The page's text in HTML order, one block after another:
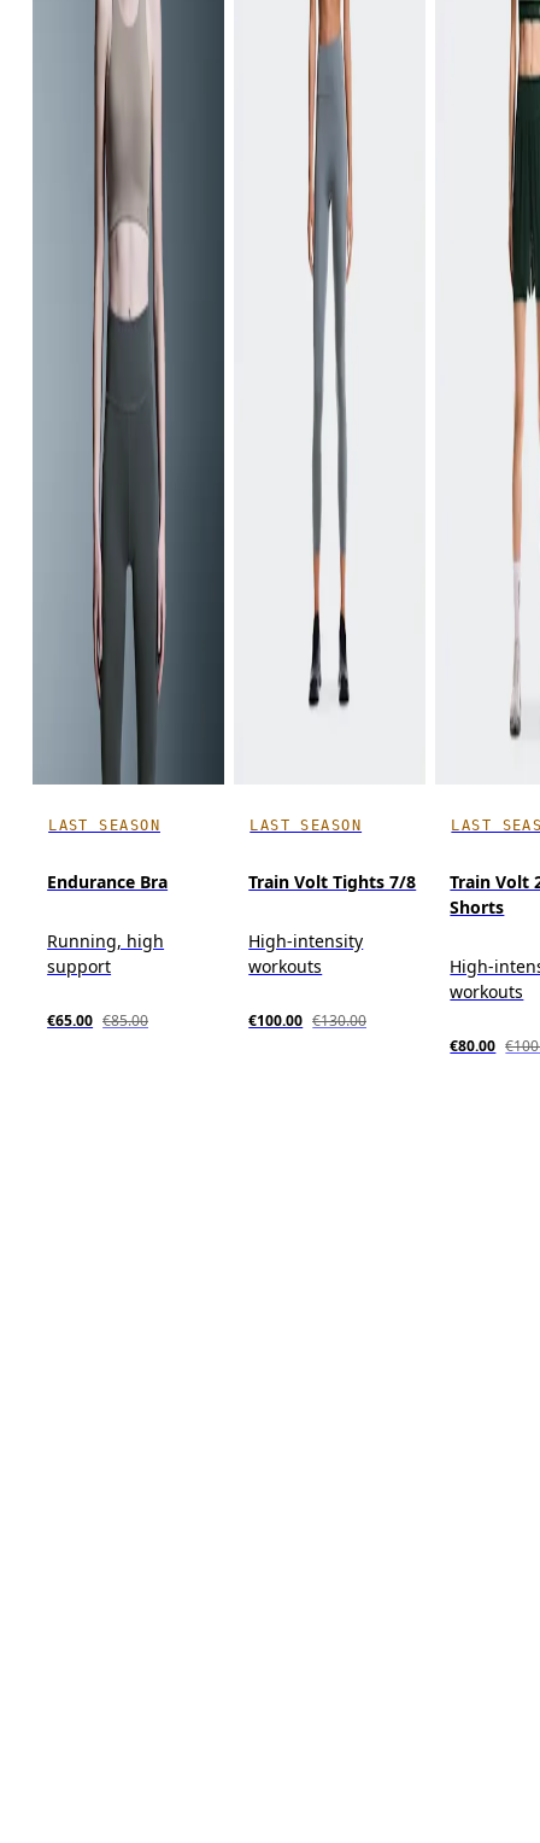
LAST SEASON
Endurance Bra
Running, high
support
€65.00 €85.00
LAST SEASON
Train Volt Tights 7/8
High-intensity
workouts
€100.00 €130.00
LAST
Train Volt
Shorts
High-
workouts
€80.00